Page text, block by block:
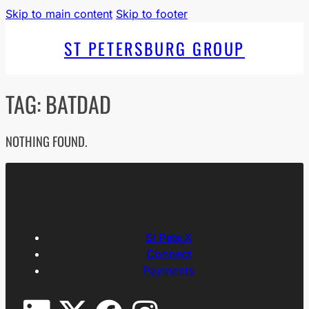
Skip to main content Skip to footer
ST PETERSBURG GROUP
TAG:BATDAD
NOTHING FOUND.
St Pete X
Connect
Payments